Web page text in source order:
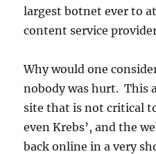
largest botnet ever to
content service
Why would one
nobody was hurt. This
site that is not critical
even Krebs’, and the
back online in a very